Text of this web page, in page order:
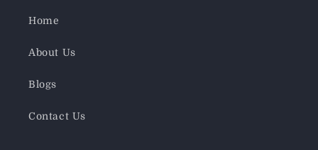
Home
About Us
Blogs
Contact Us